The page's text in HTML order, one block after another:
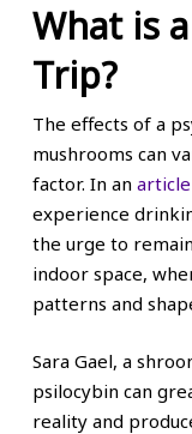
What is
Trip?
The effects of a
mushrooms can
factor. In an
experience
the urge to
indoor space,
patterns and
Sara Gael, a
psilocybin can
reality and